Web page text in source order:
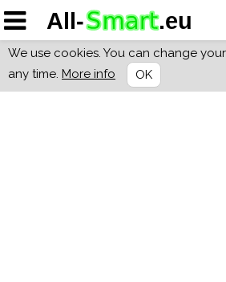
We use cookies. You can change
any time. More info OK